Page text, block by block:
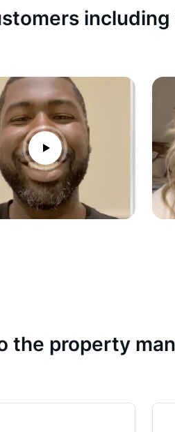
including
the property